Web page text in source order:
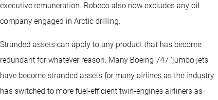
executive remuneration. Robeco also now excludes any oil
company engaged in Arctic drilling.
Stranded assets can apply to any product that has become
redundant for whatever reason. Many Boeing 747 ‘jumbo jets’
have become stranded assets for many airlines as the industry
has switched to more fuel-efficient twin-engines airliners as